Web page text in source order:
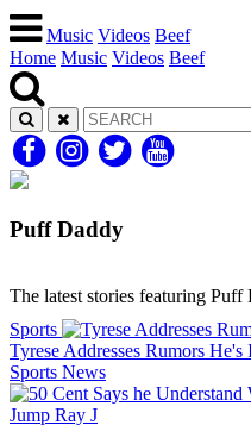
Music Videos Beef
Home Music Videos Beef
Puff Daddy
The latest stories featuring Puff
Sports
Tyrese Addresses Rumors
Sports News